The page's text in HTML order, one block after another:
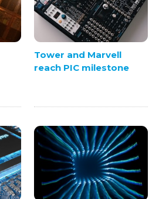
Tower and Marvell
reach PIC milestone